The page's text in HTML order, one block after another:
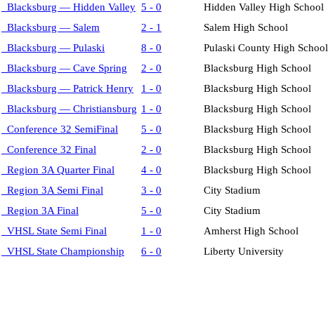
Blacksburg — Hidden Valley 5 - 0 Hidden Valley High School
Blacksburg — Salem 2 - 1 Salem High School
Blacksburg — Pulaski 8 - 0 Pulaski County High School
Blacksburg — Cave Spring 2 - 0 Blacksburg High School
Blacksburg — Patrick Henry 1 - 0 Blacksburg High School
Blacksburg — Christiansburg 1 - 0 Blacksburg High School
Conference 32 SemiFinal 5 - 0 Blacksburg High School
Conference 32 Final 2 - 0 Blacksburg High School
Region 3A Quarter Final 4 - 0 Blacksburg High School
Region 3A Semi Final 3 - 0 City Stadium
Region 3A Final 5 - 0 City Stadium
VHSL State Semi Final 1 - 0 Amherst High School
VHSL State Championship 6 - 0 Liberty University